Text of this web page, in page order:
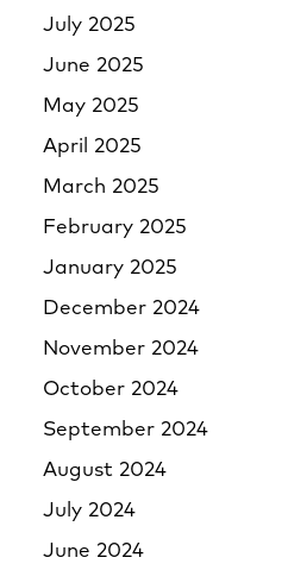
July 2025
June 2025
May 2025
April 2025
March 2025
February 2025
January 2025
December 2024
November 2024
October 2024
September 2024
August 2024
July 2024
June 2024